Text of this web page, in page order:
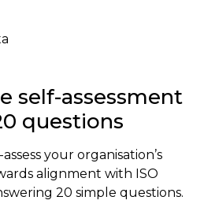
self-assessment
questions
your organisation’s
alignment with ISO
20 simple questions.